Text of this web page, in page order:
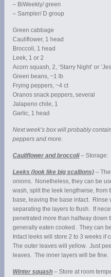
– BiWeekly/ green
– Sampler/ D group
Green cabbage
Cauliflower, 1 head
Broccoli, 1 head
Leek, 1 or 2
Acorn squash, 2, ‘Starry Night’ or
Green beans, ~1 lb
Frying peppers, ~4 ct
Oranos snack peppers, several
Jalapeno chile, 1
Garlic, 1 head
Next week’s box will probably
peppers and more.
Cauliflower and broccoli– Storage:
Leeks (look like big scallions) –
onions. Nonetheless, they can be
wash, split the leek lengthwise, from
base, leaving the base intact. Rinse
separating the layers to flush. If
penetrated more than halfway
generally eaten cooked. They can
Intact leeks will store 2 to 3 weeks if
The outer leaves will yellow. Just
leaves. The inner layers will be fine.
Winter squash – Store at room